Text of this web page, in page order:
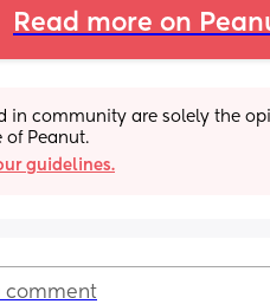
Read more on
in community are solely the
of Peanut.
guidelines.
comment